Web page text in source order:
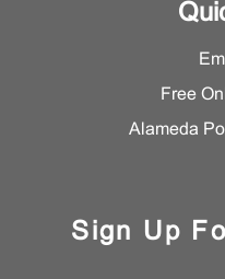
Free
Alameda
Sign Up